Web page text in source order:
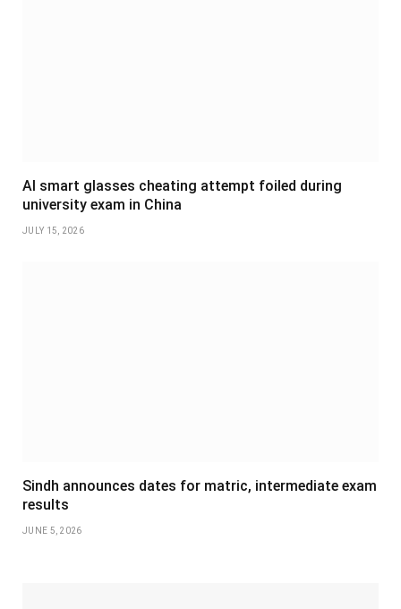
AI smart glasses cheating attempt foiled during
university exam in China
JULY 15, 2026
Sindh announces dates for matric, intermediate exam
results
JUNE 5, 2026